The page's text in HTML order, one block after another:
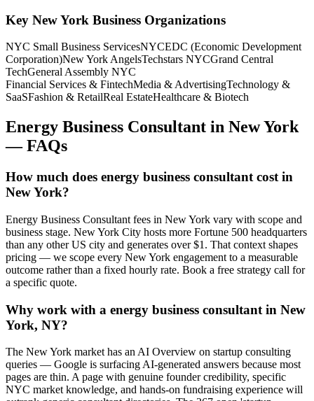
Key New York Business Organizations
NYC Small Business ServicesNYCEDC (Economic Development
Corporation)New York AngelsTechstars NYCGrand Central
TechGeneral Assembly NYC
Financial Services & FintechMedia & AdvertisingTechnology &
SaaSFashion & RetailReal EstateHealthcare & Biotech
Energy Business Consultant in New York
— FAQs
How much does energy business consultant cost in
New York?
Energy Business Consultant fees in New York vary with scope and
business stage. New York City hosts more Fortune 500 headquarters
than any other US city and generates over $1. That context shapes
pricing — we scope every New York engagement to a measurable
outcome rather than a fixed hourly rate. Book a free strategy call for
a specific quote.
Why work with a energy business consultant in New
York, NY?
The New York market has an AI Overview on startup consulting
queries — Google is surfacing AI-generated answers because most
pages are thin. A page with genuine founder credibility, specific
NYC market knowledge, and hands-on fundraising experience will